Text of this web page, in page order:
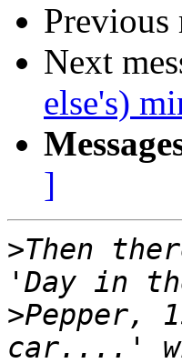
Previous
Next
else's)
]
>Then
>Pepper,